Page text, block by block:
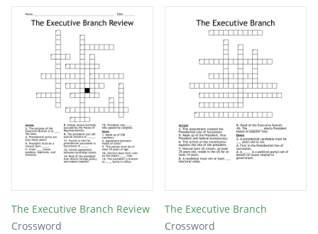
The Executive Branch Review
Crossword
The Executive Branch
Crossword